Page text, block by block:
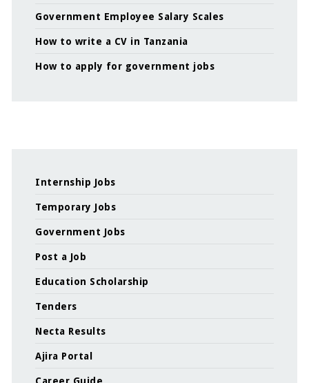
Government Employee Salary Scales
How to write a CV in Tanzania
How to apply for government jobs
Internship Jobs
Temporary Jobs
Government Jobs
Post a Job
Education Scholarship
Tenders
Necta Results
Ajira Portal